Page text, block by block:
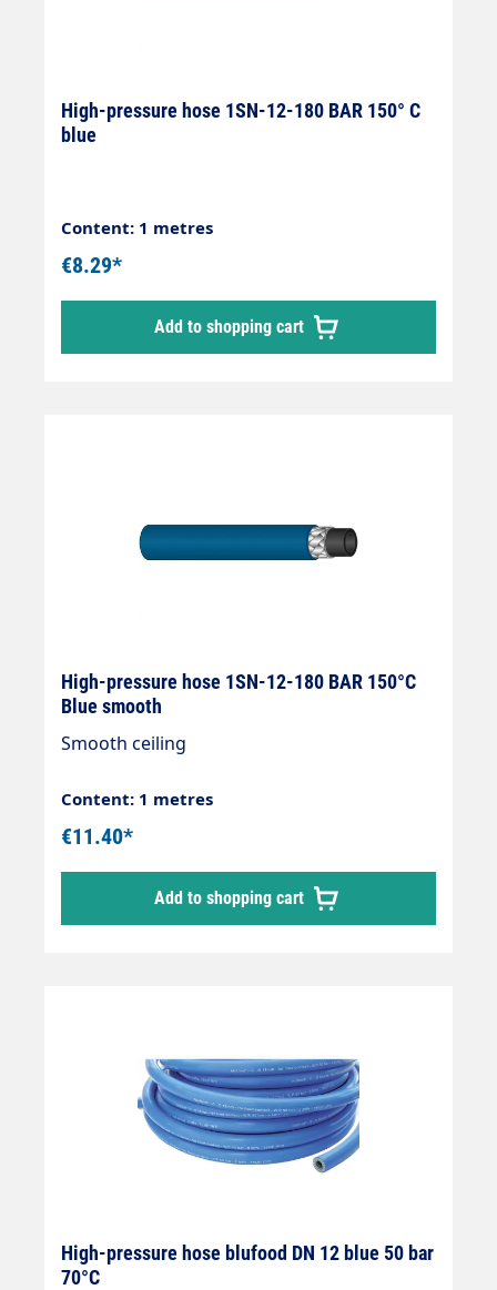
High-pressure hose 1SN-12-180 BAR 150° C
blue
Content: 1 metres
€8.29*
Add to shopping cart
High-pressure hose 1SN-12-180 BAR 150°C
Blue smooth
Smooth ceiling
Content: 1 metres
€11.40*
Add to shopping cart
High-pressure hose blufood DN 12 blue 50 bar
70°C